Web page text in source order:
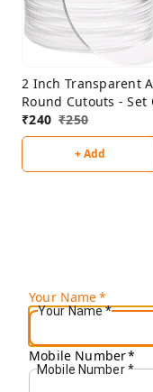
2 Inch Transparent
Round Cutouts - Set
Pcs
₹240 ₹250
+ Add
Your Name*
Your Name*
Mobile Number*
Mobile Number *